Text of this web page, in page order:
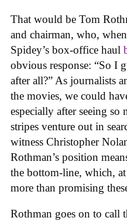
That would be Tom
and chairman, who,
Spidey’s box-office haul
obvious response: “So I
after all?” As journalists
the movies, we could
especially after seeing
stripes venture out in
witness Christopher
Rothman’s position
the bottom-line, which,
more than promising
Rothman goes on to call